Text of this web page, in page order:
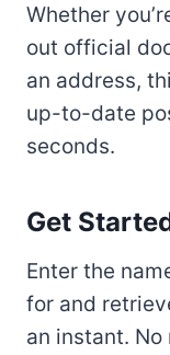
Whether
out official
an address,
up-to-date
seconds.
Get
Enter the
for and
an instant.